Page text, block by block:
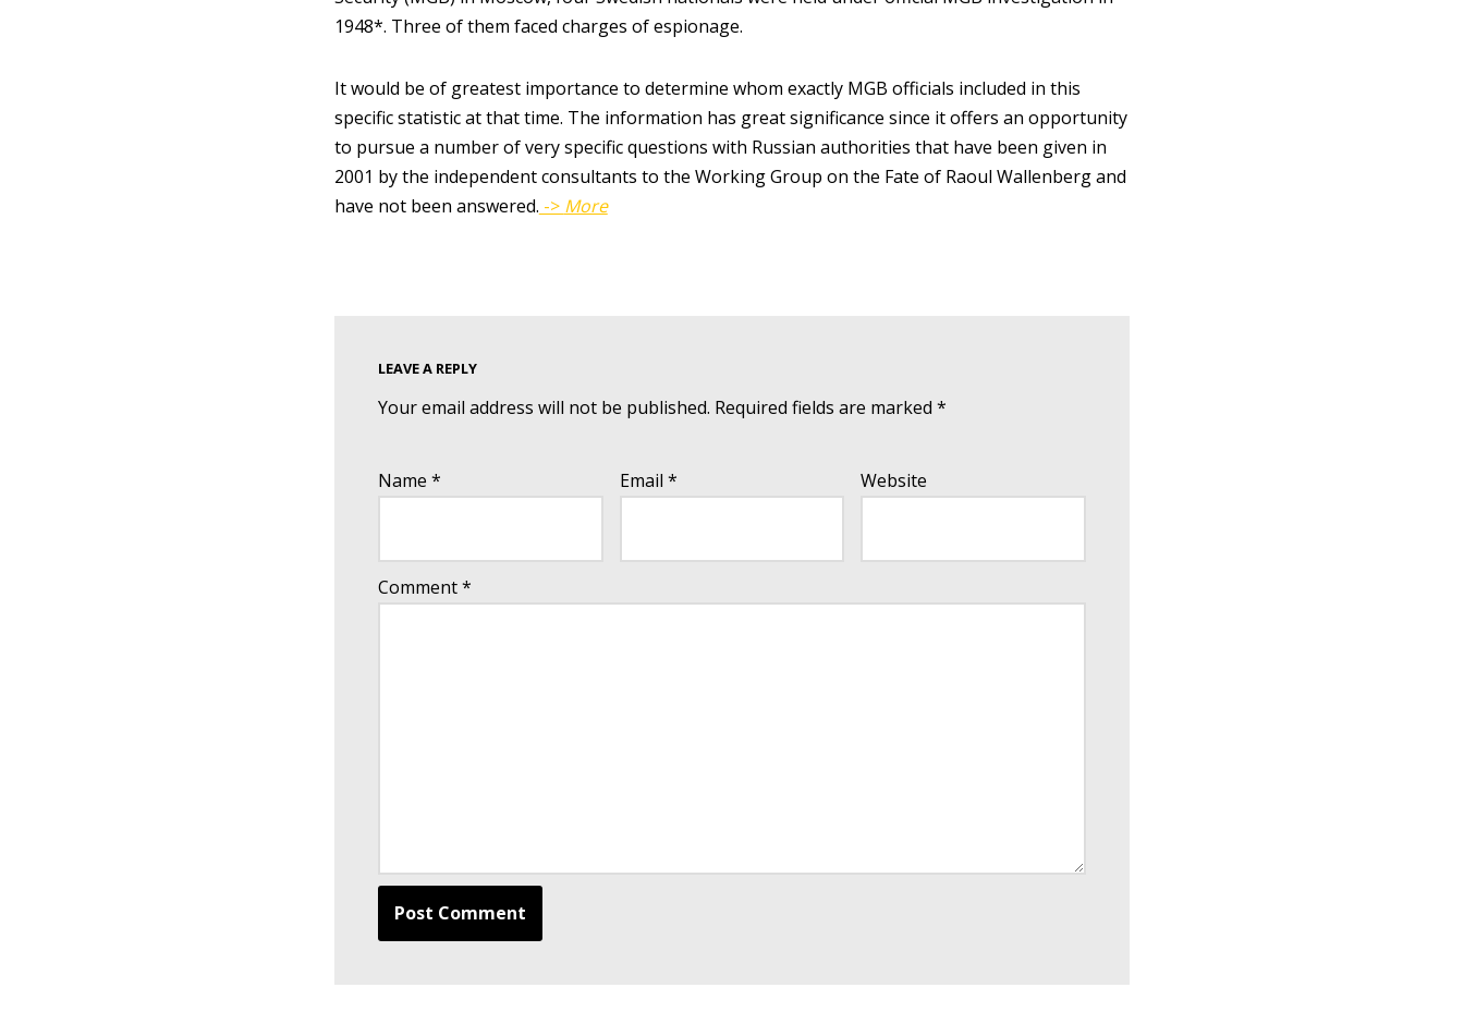
1948*. Three of them faced charges of espionage.
It would be of greatest importance to determine whom exactly MGB officials included in this
specific statistic at that time. The information has great significance since it offers an opportunity
to pursue a number of very specific questions with Russian authorities that have been given in
2001 by the independent consultants to the Working Group on the Fate of Raoul Wallenberg and
have not been answered. -> More
LEAVE A REPLY
Your email address will not be published. Required fields are marked *
Name * Email * Website
Comment*